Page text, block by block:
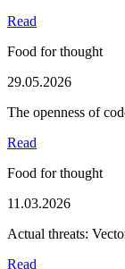
Read
Food for thought
29.05.2026
The openness of
Read
Food for thought
11.03.2026
Actual threats:
Read